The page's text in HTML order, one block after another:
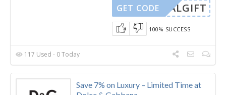
CIALGIFT
GET CODE
100% SUCCESS
117 Used - 0 Today
Save 7% on Luxury – Limited Time at